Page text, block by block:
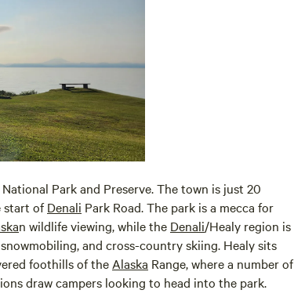
National Park and Preserve. The town is just 20
start ofDenali Park Road. The park is a mecca for
n wildlife viewing, while the Denali/Healy region is
and cross-country skiing. Healy sits
foothills of the Alaska Range, where a number of
draw campers looking to head into the park.